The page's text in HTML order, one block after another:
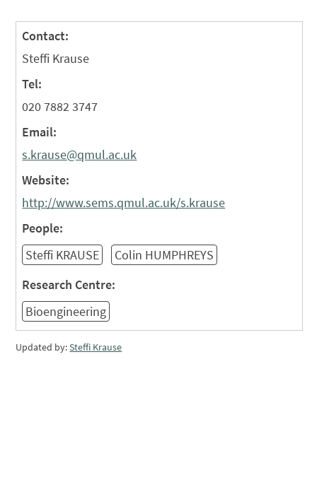
Contact:
Steffi Krause
Tel:
020 7882 3747
Email:
s.krause@qmul.ac.uk
Website:
http://www.sems.qmul.ac.uk/s.krause
People:
Steffi KRAUSE
Colin HUMPHREYS
Research Centre:
Bioengineering
Updated by:Steffi Krause